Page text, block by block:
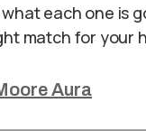
each one is
match for your
Aura